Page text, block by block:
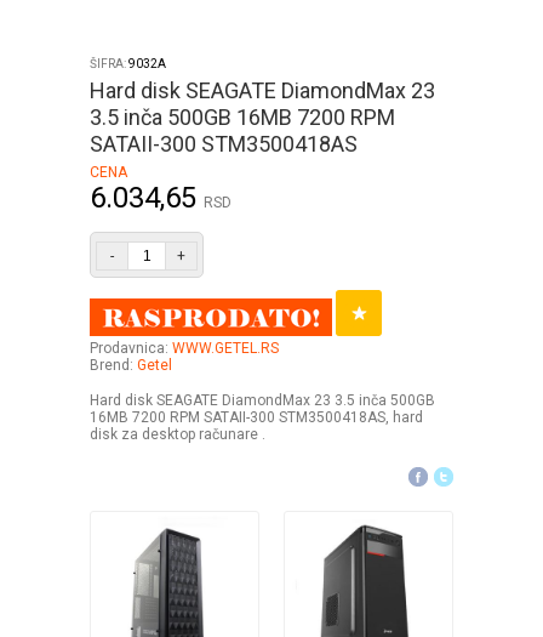
ŠIFRA:9032A
Hard disk SEAGATE DiamondMax 23
3.5 inča 500GB 16MB 7200 RPM
SATAII-300 STM3500418AS
CENA
6.034,65 RSD
- +
Prodavnica: WWW.GETEL.RS
Brend: Getel
Hard disk SEAGATE DiamondMax 23 3.5 inča 500GB
16MB 7200 RPM SATAII-300 STM3500418AS, hard
disk za desktop računare .